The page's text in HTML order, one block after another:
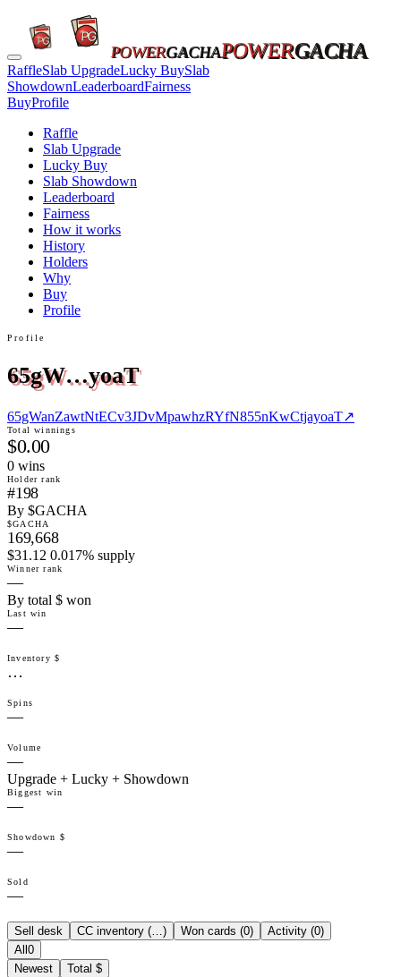
POWERGACHAPOWERGACHA
RaffleSlab UpgradeLucky BuySlab
ShowdownLeaderboardFairness
BuyProfile
Raffle
Slab Upgrade
Lucky Buy
Slab Showdown
Leaderboard
Fairness
How it works
History
Holders
Why
Buy
Profile
Profile
65gW…yoaT
65gWanZawtNtECv3JDvMpawhzRYfN855nKwCtjayoaT↗
Total winnings
$0.00
0 wins
Holder rank
#198
By $GACHA
$GACHA
169,668
$31.12 0.017% supply
Winner rank
—
By total $ won
Last win
—
Inventory $
…
Spins
—
Volume
—
Upgrade + Lucky + Showdown
Biggest win
—
Showdown $
—
Sold
—
Sell desk CC inventory (…) Won cards (0) Activity (0)
All 0
Newest
Total $